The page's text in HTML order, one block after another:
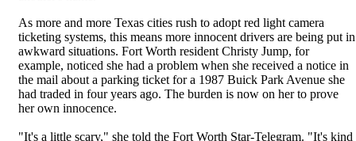
As more and more Texas cities rush to adopt red light camera
ticketing systems, this means more innocent drivers are being put in
awkward situations. Fort Worth resident Christy Jump, for
example, noticed she had a problem when she received a notice in
the mail about a parking ticket for a 1987 Buick Park Avenue she
had traded in four years ago. The burden is now on her to prove
her own innocence.
"It's a little scary," she told the Fort Worth Star-Telegram. "It's kind